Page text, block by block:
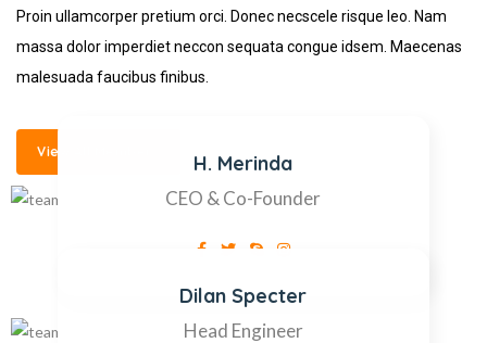
Proin ullamcorper pretium orci. Donec necscele risque leo. Nam
massa dolor imperdiet neccon sequata congue idsem. Maecenas
malesuada faucibus finibus.
View All Members H. Merinda
CEO & Co-Founder
Dilan Specter
Head Engineer